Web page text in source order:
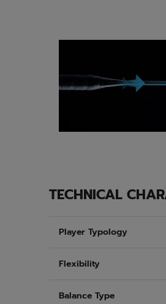
TECHNICAL
Player Typology
Flexibility
Balance Type